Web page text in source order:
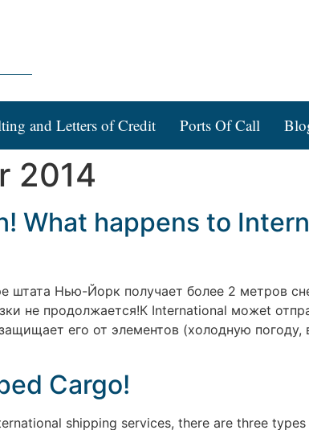
and Letters of Credit Ports Of Call
2014
What happens to
штата Нью-Йорк получает более 2 метров
не продолжается!К International можеt
его от элементов (холодную
Cargo!
shipping services, there are three